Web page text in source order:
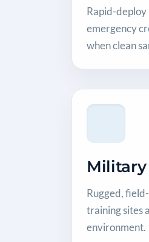
Rapid-
emergency
when clean
Military
Rugged,
training sites
environment.